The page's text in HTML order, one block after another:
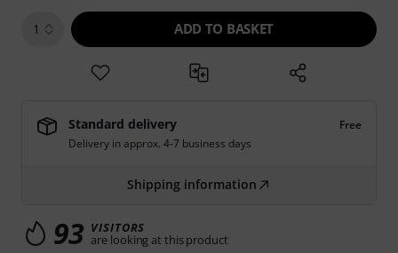
1 ADD TO BASKET
Standard delivery
Free
Delivery in approx. 4-7 business days
Shipping information
93 VISITORS
are looking at this product